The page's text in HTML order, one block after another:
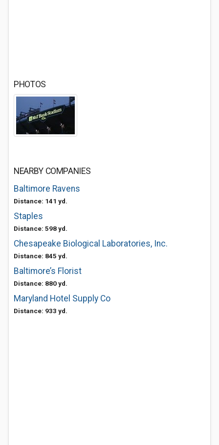
PHOTOS
NEARBY COMPANIES
Baltimore Ravens
Distance: 141 yd.
Staples
Distance: 598 yd.
Chesapeake Biological Laboratories, Inc.
Distance: 845 yd.
Baltimore’s Florist
Distance: 880 yd.
Maryland Hotel Supply Co
Distance: 933 yd.